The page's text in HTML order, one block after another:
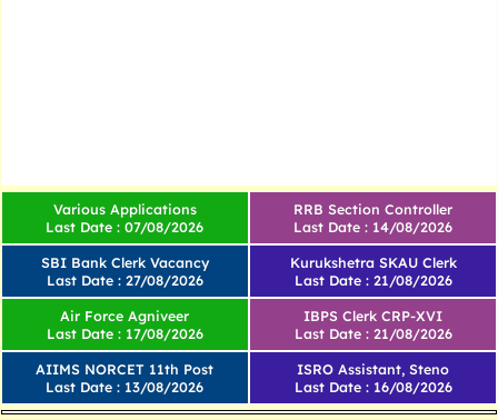
Various Applications
Last Date : 07/08/2026
SBI Bank Clerk Vacancy
Last Date : 27/08/2026
RRB Section Controller
Last Date : 14/08/2026
Kurukshetra SKAU Clerk
Last Date : 21/08/2026
Air Force Agniveer
Last Date : 17/08/2026
AIIMS NORCET 11th Post
Last Date : 13/08/2026
IBPS Clerk CRP-XVI
Last Date : 21/08/2026
ISRO Assistant, Steno
Last Date : 16/08/2026